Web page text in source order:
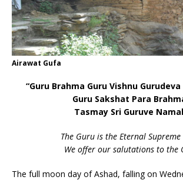
Airawat Gufa
“Guru Brahma Guru Vishnu
Guru Sakshat Para
Tasmay Sri Guruve
The Guru is the Eternal Supreme
We offer our salutations to the
The full moon day of Ashad, falling on